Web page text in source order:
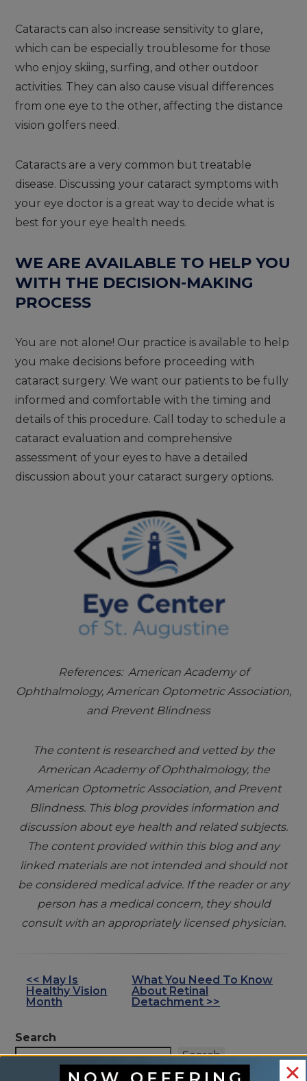
Cataracts can also increase sensitivity to glare,
which can be especially troublesome for those
who enjoy skiing, surfing, and other outdoor
activities. They can also cause visual differences
from one eye to the other, affecting the distance
vision golfers need.
Cataracts are a very common but treatable
disease. Discussing your cataract symptoms with
your eye doctor is a great way to decide what is
best for your eye health needs.
WE ARE AVAILABLE TO HELP YOU
WITH THE DECISION-MAKING
PROCESS
You are not alone! Our practice is available to help
you make decisions before proceeding with
cataract surgery. We want our patients to be fully
informed and comfortable with the timing and
details of this procedure. Call today to schedule a
cataract evaluation and comprehensive
assessment of your eyes to have a detailed
discussion about your cataract surgery options.
References: American Academy of
Ophthalmology, American Optometric Association,
and Prevent Blindness
The content is researched and vetted by the
American Academy of Ophthalmology, the
American Optometric Association, and Prevent
Blindness. This blog provides information and
discussion about eye health and related subjects.
The content provided within this blog and any
linked materials are not intended and should not
be considered medical advice. If the reader or any
person has a medical concern, they should
consult with an appropriately licensed physician.
OTHER
POSTS
<< May Is
Healthy Vision
Month
What You Need To Know
About Retinal
Detachment >>
Search
Search
RECENT POSTS